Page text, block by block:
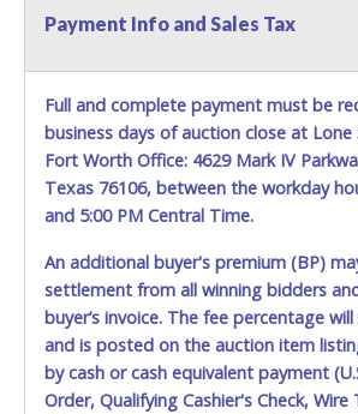
Payment Info and Sales Tax
Full and complete payment must be
business days of auction close at Lone
Fort Worth Office: 4629 Mark IV
Texas 76106, between the workday
and 5:00 PM Central Time.
An additional buyer's premium (BP)
settlement from all winning bidders
buyer’s invoice. The fee percentage
and is posted on the auction item
by cash or cash equivalent payment
Order, Qualifying Cashier's Check,